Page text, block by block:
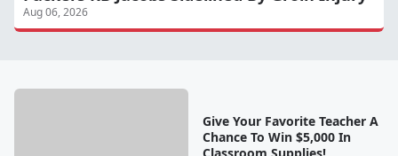
Aug 06, 2026
Give Your Favorite Teacher A
Chance To Win $5,000 In